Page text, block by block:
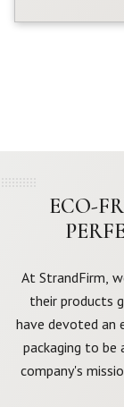
ECO-
At StrandFirm,
their products
have devoted
packaging to
company's